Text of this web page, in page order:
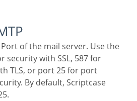
security with SSL, 587 for
TLS, or port 25 for port
By default, Scriptcase